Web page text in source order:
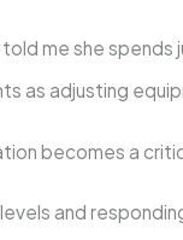
me she spends
as adjusting
becomes a
and